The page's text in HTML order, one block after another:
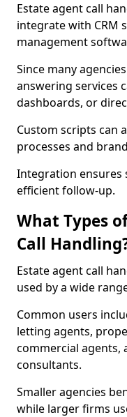
Estate agent call
integrate with CRM
management
Since many
answering services
dashboards, or
Custom scripts can
processes and
Integration ensures
efficient follow-up.
What Types
Call
Estate agent call
used by a wide
Common users
letting agents,
commercial
consultants.
Smaller agencies
while larger firms